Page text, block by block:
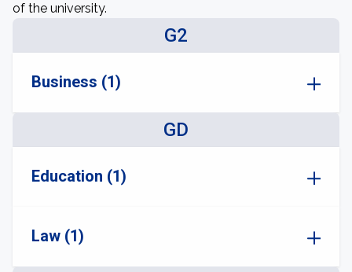
of the university.
G2
Business (1)
GD
Education (1)
Law (1)